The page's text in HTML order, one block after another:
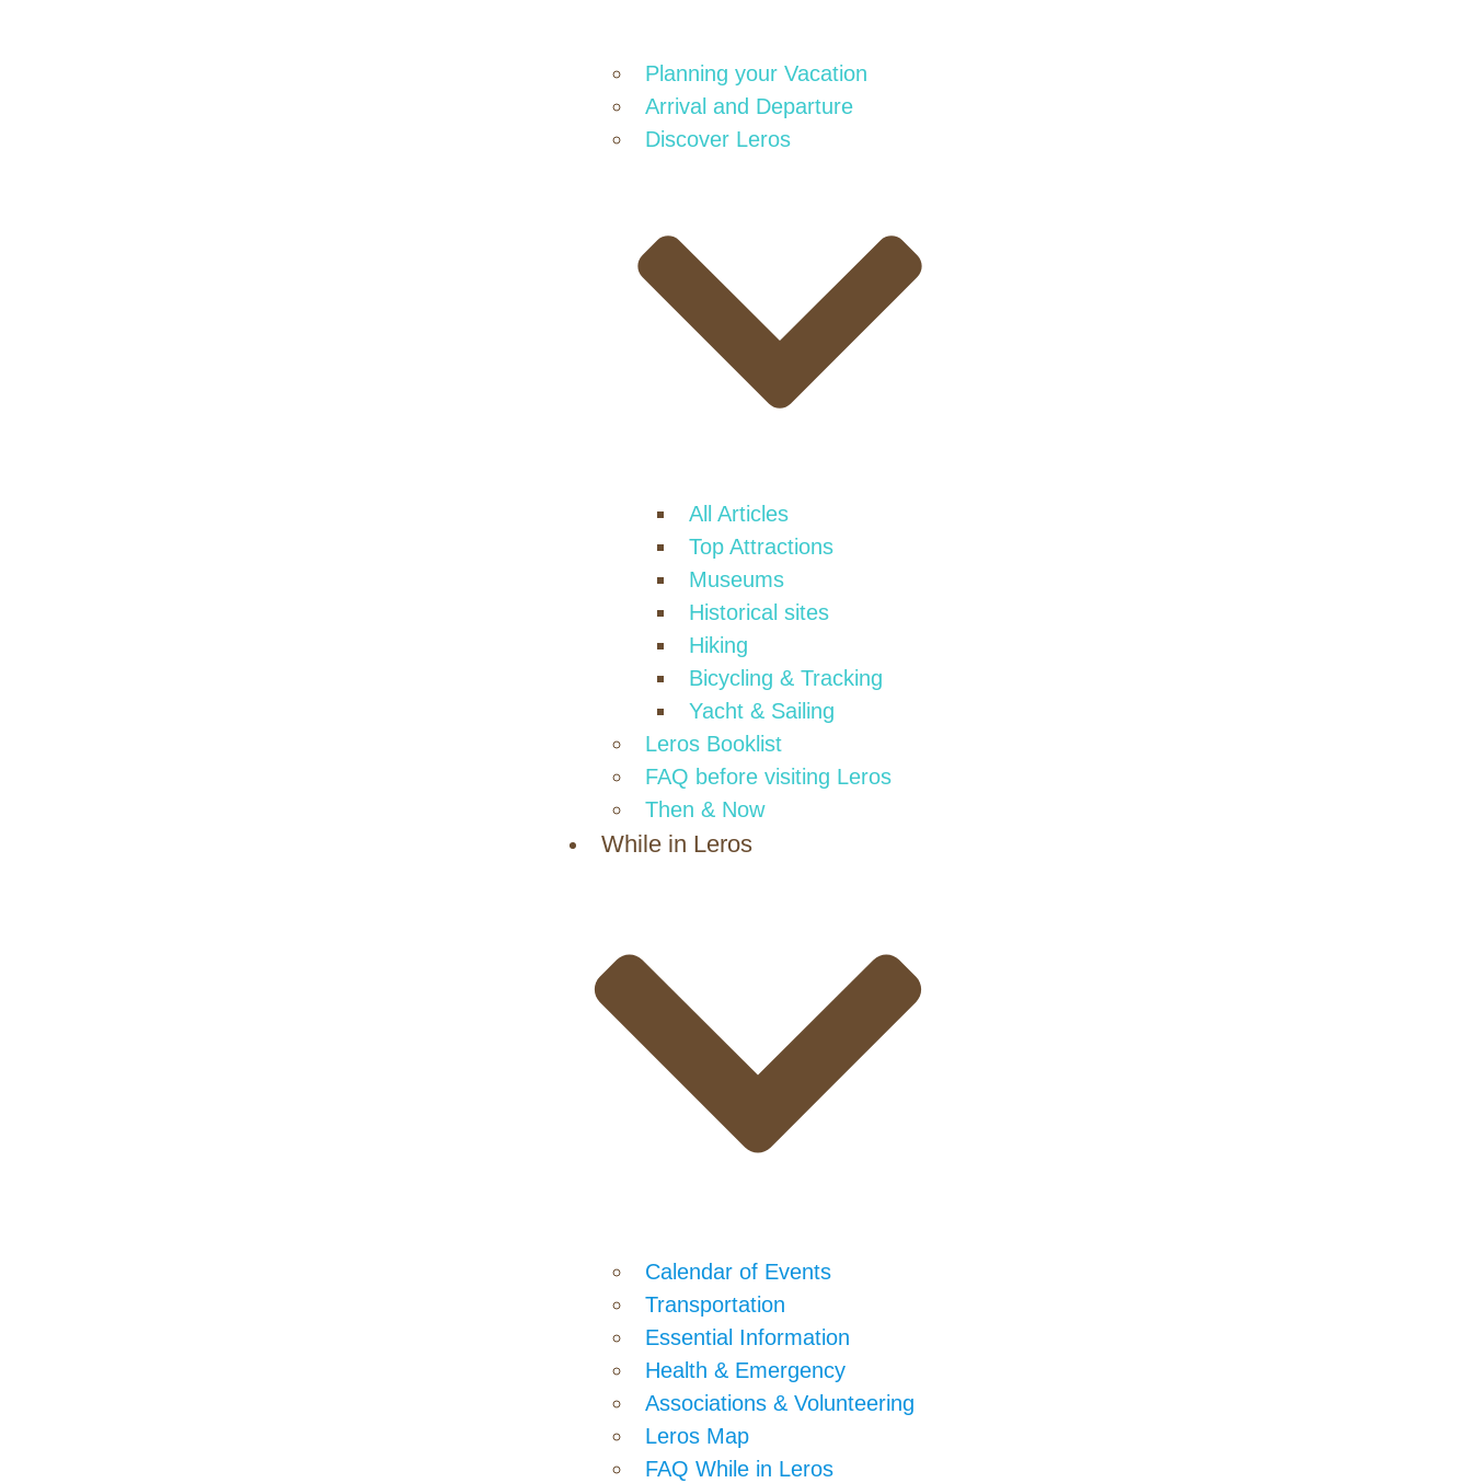
Planning your Vacation
Arrival and Departure
Discover Leros
All Articles
Top Attractions
Museums
Historical sites
Hiking
Bicycling & Tracking
Yacht & Sailing
Leros Booklist
FAQ before visiting Leros
Then & Now
While in Leros
Calendar of Events
Transportation
Essential Information
Health & Emergency
Associations & Volunteering
Leros Map
FAQ While in Leros